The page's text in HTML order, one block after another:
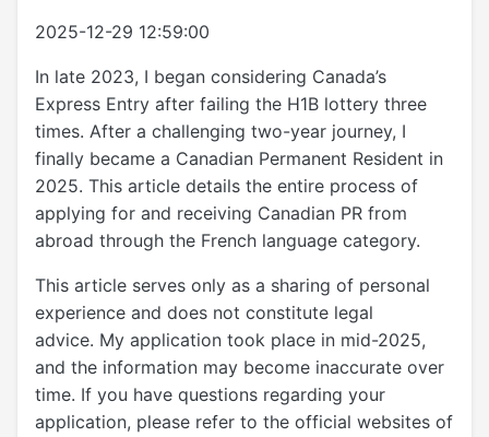
2025-12-29 12:59:00
In late 2023, I began considering Canada’s
Express Entry after failing the H1B lottery three
times. After a challenging two-year journey, I
finally became a Canadian Permanent Resident in
2025. This article details the entire process of
applying for and receiving Canadian PR from
abroad through the French language category.
This article serves only as a sharing of personal
experience and does not constitute legal
advice. My application took place in mid-2025,
and the information may become inaccurate over
time. If you have questions regarding your
application, please refer to the official websites of